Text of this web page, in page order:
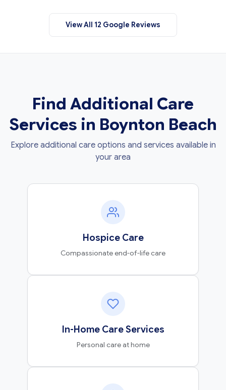
View All 12 Google Reviews
Find Additional Care
Services in Boynton Beach
Explore additional care options and services available in
your area
Hospice Care
Compassionate end-of-life care
In-Home Care Services
Personal care at home